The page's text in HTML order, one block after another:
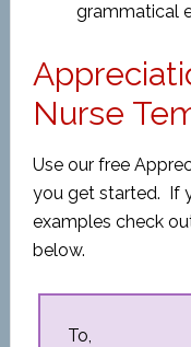
grammatical
Nurse
Use our free
you get started. If
examples check
below.
To,